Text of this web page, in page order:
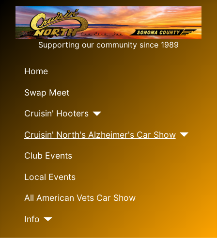
Supporting our community since 1989
Home
Swap Meet
Cruisin' Hooters
Cruisin' North's Alzheimer's Car Show
Club Events
Local Events
All American Vets Car Show
Info